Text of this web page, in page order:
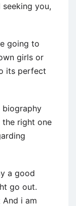
you,
going to
girls or
its perfect
biography
right one
a good
go out.
i am